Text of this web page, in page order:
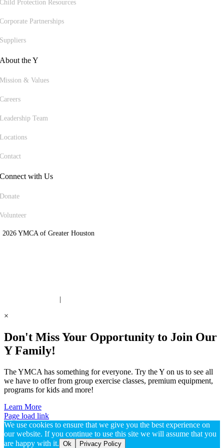
Child Protection Resources
Corporate Partnerships
Suppliers
About the Y
Mission & Values
Careers
Leadership Team
Locations
Contact
Connect with Us
Donate
Volunteer
YMCA of Greater Houston
×
Don't Miss Your Opportunity to Join Our
Y Family!
The YMCA has something for everyone. Try the Y on us to see all
we have to offer from group exercise classes, premium equipment,
programs for kids and more!
Learn More
Page load link
We use cookies to ensure that we give you the best experience on
our website. If you continue to use this site we will assume that you
are happy with it. Ok Privacy Policy